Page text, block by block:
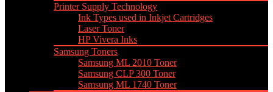
Printer Supply Technology
Ink Types used in Inkjet Cartridges
Laser Toner
HP Vivera Inks
Samsung Toners
Samsung ML 2010 Toner
Samsung CLP 300 Toner
Samsung ML 1740 Toner